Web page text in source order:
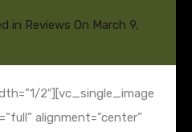
in Reviews On March 9,
2″][vc_single_image
alignment=”center”